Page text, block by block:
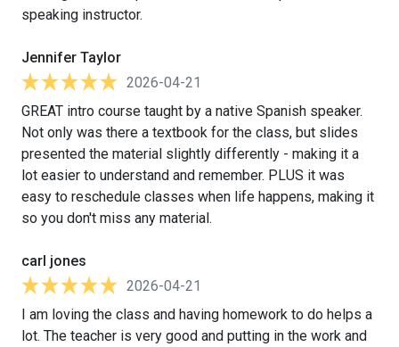
speaking instructor.
Jennifer Taylor
2026-04-21
GREAT intro course taught by a native Spanish speaker.
Not only was there a textbook for the class, but slides
presented the material slightly differently - making it a
lot easier to understand and remember. PLUS it was
easy to reschedule classes when life happens, making it
so you don't miss any material.
carl jones
2026-04-21
I am loving the class and having homework to do helps a
lot. The teacher is very good and putting in the work and